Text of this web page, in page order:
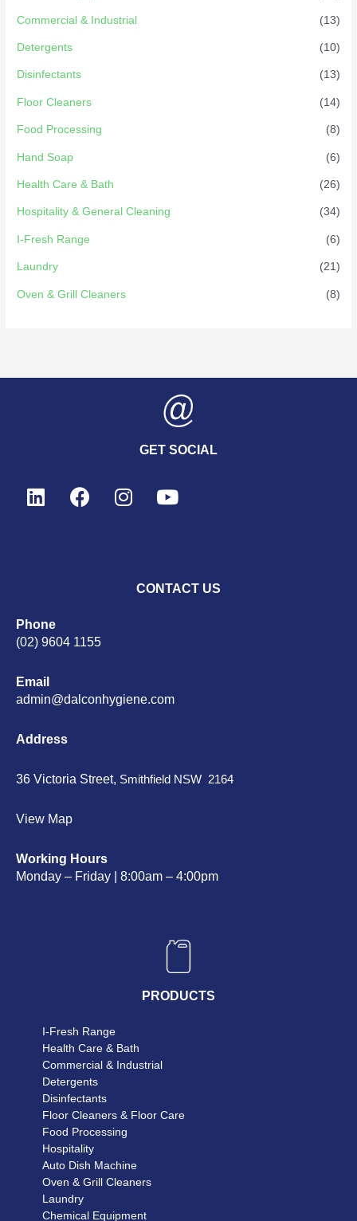
Commercial & Industrial (13)
Detergents (10)
Disinfectants (13)
Floor Cleaners (14)
Food Processing (8)
Hand Soap (6)
Health Care & Bath (26)
Hospitality & General Cleaning (34)
I-Fresh Range (6)
Laundry (21)
Oven & Grill Cleaners (8)
GET SOCIAL
CONTACT US
Phone
(02) 9604 1155
Email
admin@dalconhygiene.com
Address
36 Victoria Street, Smithfield NSW 2164
View Map
Working Hours
Monday – Friday | 8:00am – 4:00pm
PRODUCTS
I-Fresh Range
Health Care & Bath
Commercial & Industrial
Detergents
Disinfectants
Floor Cleaners & Floor Care
Food Processing
Hospitality
Auto Dish Machine
Oven & Grill Cleaners
Laundry
Chemical Equipment